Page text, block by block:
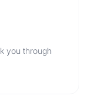
you through